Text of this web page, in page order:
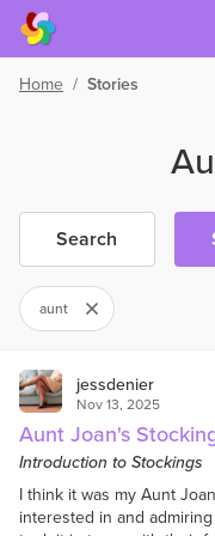
Home / Stories
Search
aunt
jessdenier
Nov 13, 2025
Aunt Joan's
Introduction to Stockings
I think it was my Aunt
interested in and